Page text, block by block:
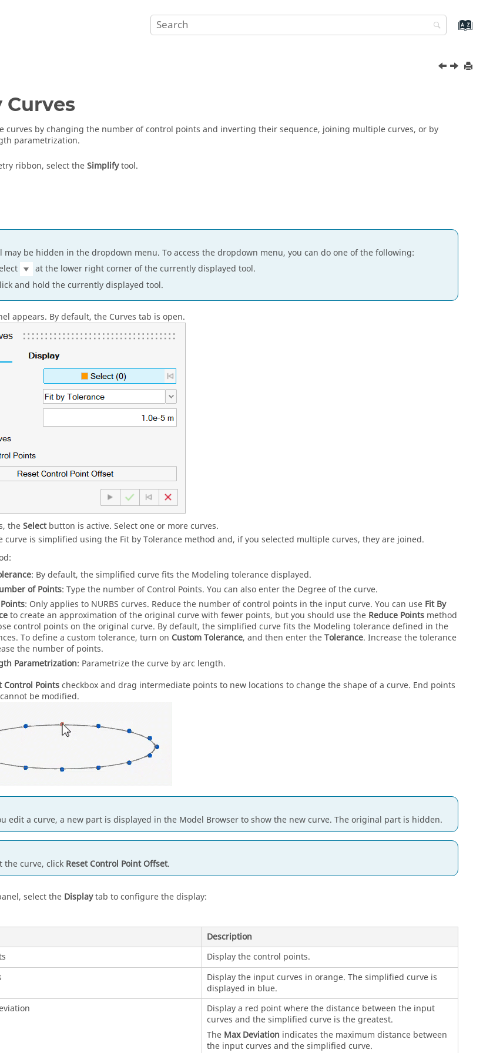
curves by changing the number of control points and inverting their sequence, joining multiple curves, or by
parametrization.
ribbon, select theSimplifytool.
may be hidden in the dropdown menu. To access the dropdown menu, you can do one of the following:
at the lower right corner of the currently displayed tool.
and hold the currently displayed tool.
appears. By default, the Curves tab is open.
theSelectbutton is active. Select one or more curves.
curve is simplified using the Fit by Tolerance method and, if you selected multiple curves, they are joined.
: By default, the simplified curve fits the Modeling tolerance displayed.
of Points: Type the number of Control Points. You can also enter the Degree of the curve.
: Only applies to NURBS curves. Reduce the number of control points in the input curve. You can use Fit By
to create an approximation of the original curve with fewer points, but you should use the Reduce Points method
control points on the original curve. By default, the simplified curve fits the Modeling tolerance defined in the
To define a custom tolerance, turn on Custom Tolerance, and then enter theTolerance. Increase the tolerance
the number of points.
Parametrization: Parametrize the curve by arc length.
Control Pointscheckbox and drag intermediate points to new locations to change the shape of a curve. End points
be modified.
edit a curve, a new part is displayed in the Model Browser to show the new curve. The original part is hidden.
the curve, click Reset Control Point Offset.
select the Displaytab to configure the display:
Description
Display the control points.
Display the input curves in orange. The simplified curve is
displayed in blue.
Display a red point where the distance between the input
curves and the simplified curve is the greatest.
The Max Deviation indicates the maximum distance between
the input curves and the simplified curve.